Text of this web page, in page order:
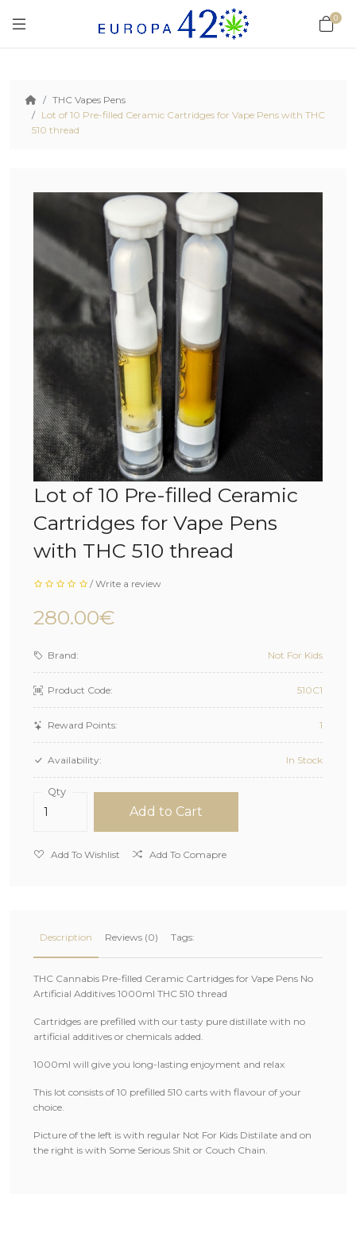
0
THC Vapes Pens
Lot of 10 Pre-filled Ceramic Cartridges for Vape Pens with THC
510 thread
Lot of 10 Pre-filled Ceramic
Cartridges for Vape Pens
with THC 510 thread
/Write a review
280.00€
Brand: Not For Kids
Product Code: 510C1
Reward Points: 1
Availability: In Stock
Qty
Add to Cart
Add To Wishlist Add To Comapre
Description Reviews (0) Tags:
THC Cannabis Pre-filled Ceramic Cartridges for Vape Pens No
Artificial Additives 1000ml THC 510 thread
Cartridges are prefilled with our tasty pure distillate with no
artificial additives or chemicals added.
1000ml will give you long-lasting enjoyment and relax
This lot consists of 10 prefilled 510 carts with flavour of your
choice.
Picture of the left is with regular Not For Kids Distilate and on
the right is with Some Serious Shit or Couch Chain.